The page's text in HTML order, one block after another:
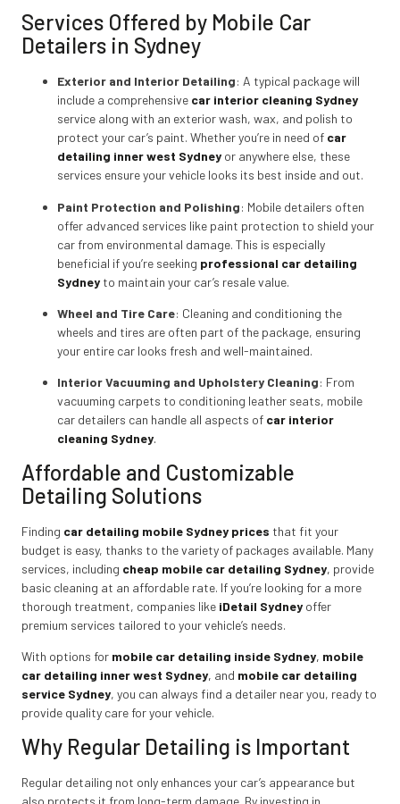
Services Offered by Mobile Car
Detailers in Sydney
Exterior and Interior Detailing: A typical package will
include a comprehensive car interior cleaning Sydney
service along with an exterior wash, wax, and polish to
protect your car’s paint. Whether you’re in need of car
detailing inner west Sydney or anywhere else, these
services ensure your vehicle looks its best inside and out.
Paint Protection and Polishing: Mobile detailers often
offer advanced services like paint protection to shield your
car from environmental damage. This is especially
beneficial if you’re seeking professional car detailing
Sydney to maintain your car’s resale value.
Wheel and Tire Care: Cleaning and conditioning the
wheels and tires are often part of the package, ensuring
your entire car looks fresh and well-maintained.
Interior Vacuuming and Upholstery Cleaning: From
vacuuming carpets to conditioning leather seats, mobile
car detailers can handle all aspects of car interior
cleaning Sydney.
Affordable and Customizable
Detailing Solutions
Finding car detailing mobile Sydney prices that fit your
budget is easy, thanks to the variety of packages available. Many
services, including cheap mobile car detailing Sydney, provide
basic cleaning at an affordable rate. If you’re looking for a more
thorough treatment, companies like iDetail Sydney offer
premium services tailored to your vehicle’s needs.
With options for mobile car detailing inside Sydney, mobile
car detailing inner west Sydney, and mobile car detailing
service Sydney, you can always find a detailer near you, ready to
provide quality care for your vehicle.
Why Regular Detailing is Important
Regular detailing not only enhances your car’s appearance but
also protects it from long-term damage. By investing in